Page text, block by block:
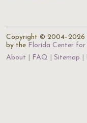
Copyright © 2004–2026
by the Florida Center
About
FAQ Sitemap